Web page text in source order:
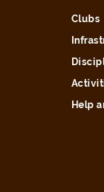
Clubs
Help